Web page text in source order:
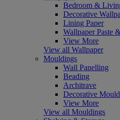
Bedroom &
Decorative
Lining Paper
Wallpaper Paste
View More
View all Wallpaper
Mouldings
Wall Panelling
Beading
Architrave
Decorative
View More
View all Mouldings